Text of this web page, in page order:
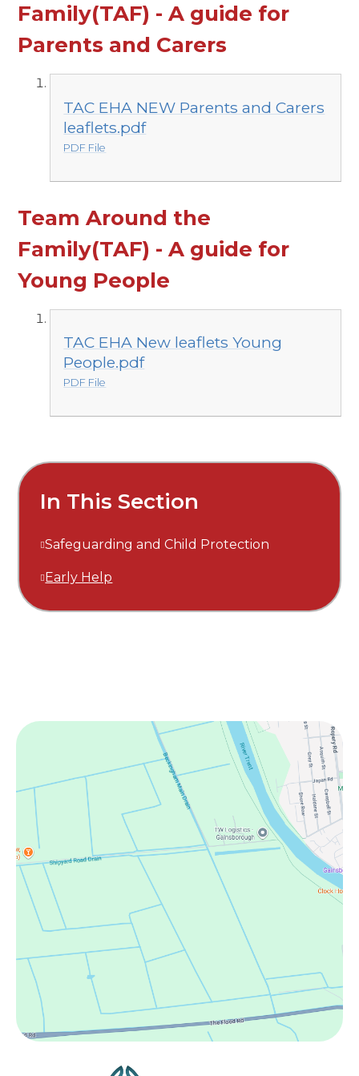
Family(TAF) - A guide for
Parents and Carers
TAC EHA NEW Parents and Carers
leaflets.pdf
PDF File
Team Around the
Family(TAF) - A guide for
Young People
TAC EHA New leaflets Young
People.pdf
PDF File
In This Section
Safeguarding and Child Protection
Early Help